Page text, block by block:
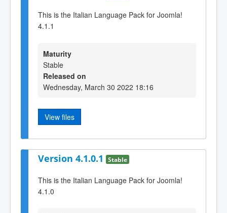
This is the Italian Language Pack for Joomla!
4.1.1
Maturity
Stable
Released on
Wednesday, March 30 2022 18:16
View files
Version 4.1.0.1 Stable
This is the Italian Language Pack for Joomla!
4.1.0